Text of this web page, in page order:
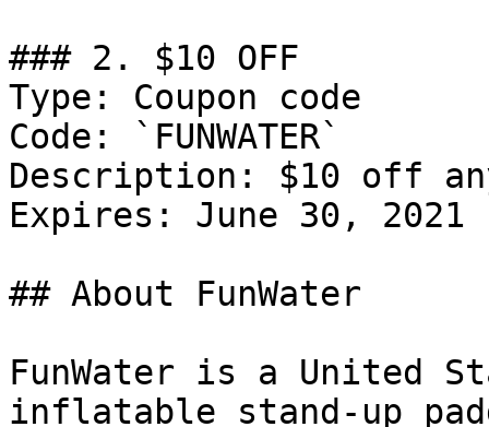
### 2. $10 OFF
Type: Coupon code
Code: `FUNWATER`
Description: $10 off
Expires: June 30, 2021
## About FunWater
FunWater is a United
inflatable stand-up